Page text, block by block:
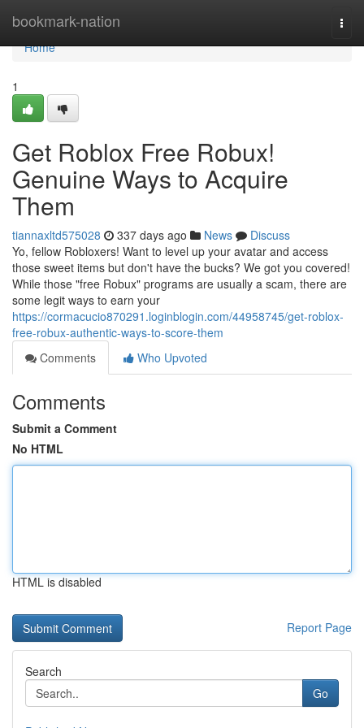
bookmark-nation
Home
Home
1
Get Roblox Free Robux!
Genuine Ways to Acquire
Them
tiannaxltd575028 337 days ago News
Discuss
Yo, fellow Robloxers! Want to level up your avatar and access
those sweet items but don't have the bucks? We got you covered!
While those "free Robux" programs are usually a scam, there are
some legit ways to earn your
https://cormacucio870291.loginblogin.com/44958745/get-roblox-
free-robux-authentic-ways-to-score-them
Comments
Who Upvoted
Comments
Submit a Comment
No HTML
HTML is disabled
Report Page
Search
Go